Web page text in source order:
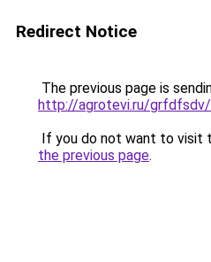
Redirect Notice
The previous page is
http://agrotevi.ru/grfdfsdv/
If you do not want to visit
the previous page.